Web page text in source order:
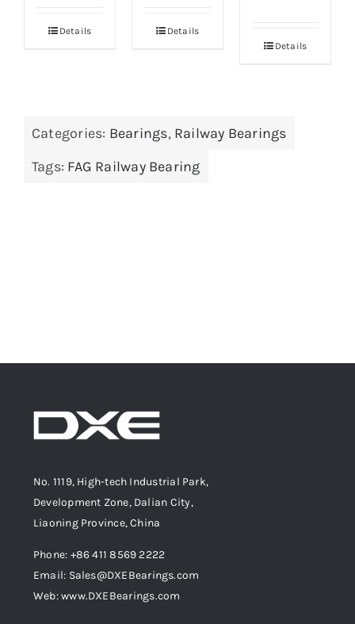
Details
Details
Details
Categories: Bearings, Railway Bearings
Tags: FAG Railway Bearing
No. 1119, High-tech Industrial Park,
Development Zone, Dalian City,
Liaoning Province, China
Phone: +86 411 8569 2222
Email: Sales@DXEBearings.com
Web: www.DXEBearings.com